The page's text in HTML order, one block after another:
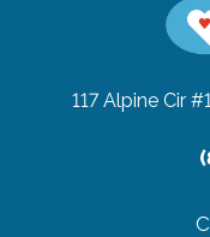
117 Alpine Cir